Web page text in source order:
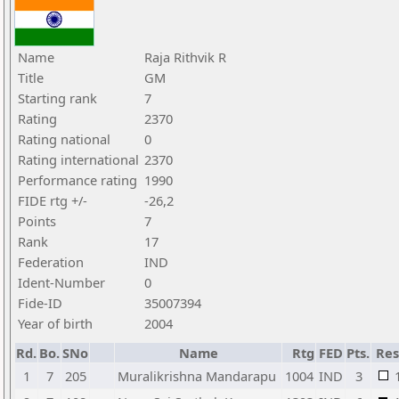
Name
Raja Rithvik R
Title
GM
Starting rank
7
Rating
2370
Rating national
0
Rating international 2370
Performance rating 1990
FIDE rtg +/-
-26,2
Points
7
Rank
17
Federation
IND
Ident-Number
0
Fide-ID
35007394
Year of birth
2004
Rd. Bo.SNo Name Rtg FED Pts.
1
7 205 Muralikrishna Mandarapu 1004 IND 3